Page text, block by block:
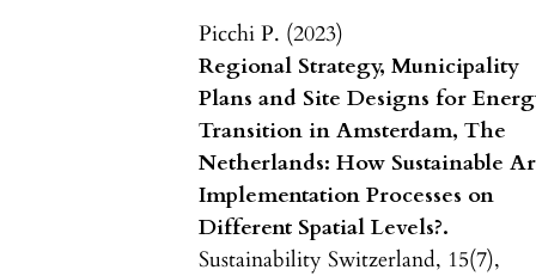
Picchi P. (2023)
Regional Strategy, Municipality
Plans and Site Designs for
Transition in Amsterdam, The
Netherlands: How Sustainable
Implementation Processes on
Different Spatial Levels?.
Sustainability Switzerland, 15(7),